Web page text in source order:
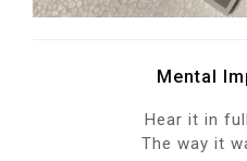
Mental
Hear it in
The way it